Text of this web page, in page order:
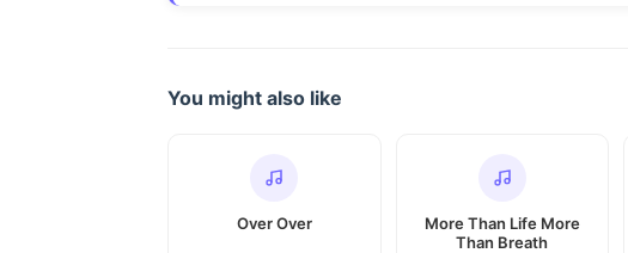
You might also like
Over Over
More Than Life More
Than Breath